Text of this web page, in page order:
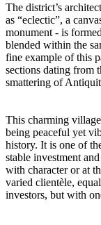
The district’s
as “eclectic”, a
monument - is
blended within the
fine example of this
sections dating from
smattering of
This charming
being peaceful yet
history. It is one of
stable investment
with character or at
varied clientèle,
investors, but with